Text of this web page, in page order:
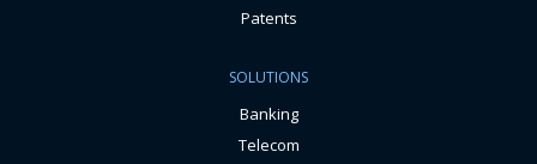
Patents
SOLUTIONS
Banking
Telecom